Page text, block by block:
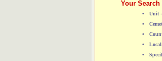
Your Search
Unit